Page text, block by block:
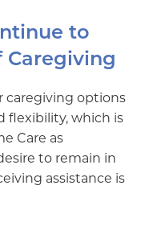
to
Caregiving
caregiving options
flexibility, which is
Care as
to remain in
assistance is